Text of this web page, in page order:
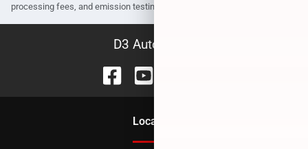
processing fees, and emission testing and compliance charges.
D3 Auto Sales
Location